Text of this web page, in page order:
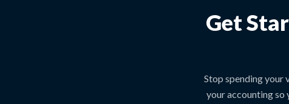
Get
Stop spending your
your accounting so